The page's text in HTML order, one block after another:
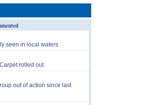
seen in local waters
rolled out
out of action since last